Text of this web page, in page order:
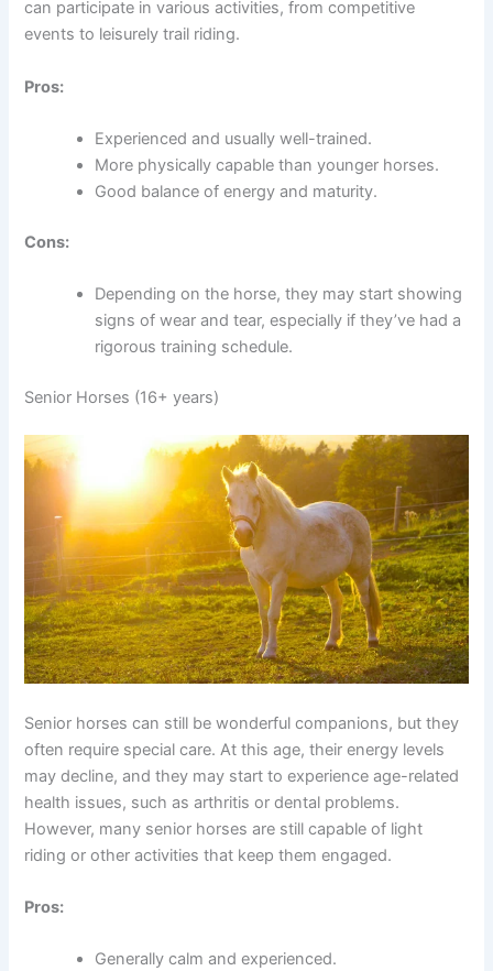
can participate in various activities, from competitive
events to leisurely trail riding.
Pros:
Experienced and usually well-trained.
More physically capable than younger horses.
Good balance of energy and maturity.
Cons:
Depending on the horse, they may start showing
signs of wear and tear, especially if they’ve had a
rigorous training schedule.
Senior Horses (16+ years)
Senior horses can still be wonderful companions, but they
often require special care. At this age, their energy levels
may decline, and they may start to experience age-related
health issues, such as arthritis or dental problems.
However, many senior horses are still capable of light
riding or other activities that keep them engaged.
Pros:
Generally calm and experienced.